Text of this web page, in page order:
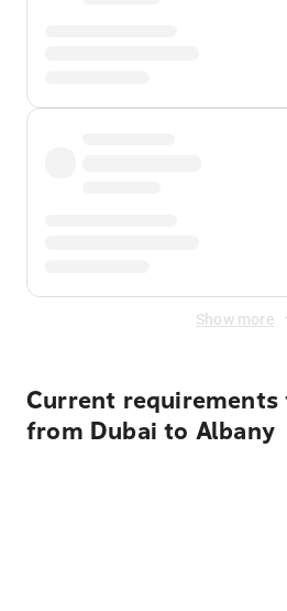
Show more
Current
from Dubai to Albany